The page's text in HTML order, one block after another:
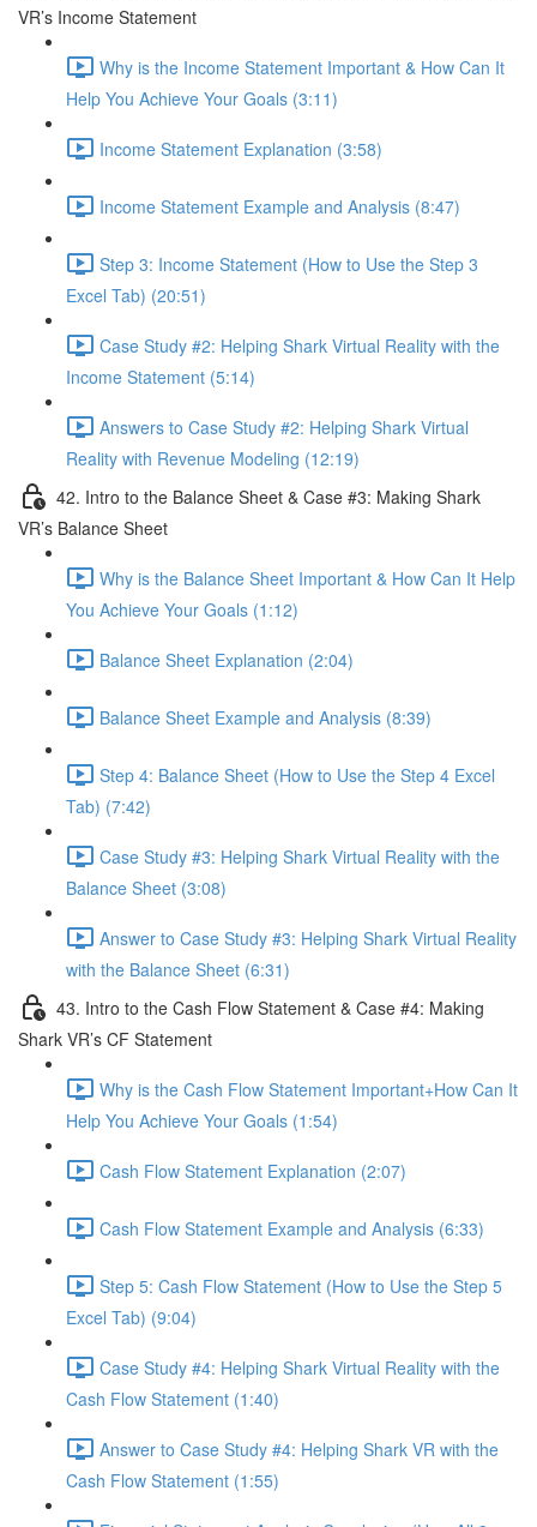
VR’s Income Statement
Why is the Income Statement Important & How Can It
Help You Achieve Your Goals (3:11)
Income Statement Explanation (3:58)
Income Statement Example and Analysis (8:47)
Step 3: Income Statement (How to Use the Step 3
Excel Tab) (20:51)
Case Study #2: Helping Shark Virtual Reality with the
Income Statement (5:14)
Answers to Case Study #2: Helping Shark Virtual
Reality with Revenue Modeling (12:19)
42. Intro to the Balance Sheet & Case #3: Making Shark
VR’s Balance Sheet
Why is the Balance Sheet Important & How Can It Help
You Achieve Your Goals (1:12)
Balance Sheet Explanation (2:04)
Balance Sheet Example and Analysis (8:39)
Step 4: Balance Sheet (How to Use the Step 4 Excel
Tab) (7:42)
Case Study #3: Helping Shark Virtual Reality with the
Balance Sheet (3:08)
Answer to Case Study #3: Helping Shark Virtual Reality
with the Balance Sheet (6:31)
43. Intro to the Cash Flow Statement & Case #4: Making
Shark VR’s CF Statement
Why is the Cash Flow Statement Important+How Can It
Help You Achieve Your Goals (1:54)
Cash Flow Statement Explanation (2:07)
Cash Flow Statement Example and Analysis (6:33)
Step 5: Cash Flow Statement (How to Use the Step 5
Excel Tab) (9:04)
Case Study #4: Helping Shark Virtual Reality with the
Cash Flow Statement (1:40)
Answer to Case Study #4: Helping Shark VR with the
Cash Flow Statement (1:55)